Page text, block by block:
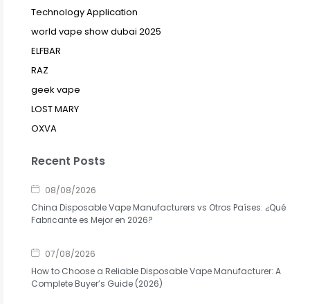
Technology Application
world vape show dubai 2025
ELFBAR
RAZ
geek vape
LOST MARY
OXVA
Recent Posts
08/08/2026
China Disposable Vape Manufacturers vs Otros Países: ¿Qué
Fabricante es Mejor en 2026?
07/08/2026
How to Choose a Reliable Disposable Vape Manufacturer: A
Complete Buyer’s Guide (2026)